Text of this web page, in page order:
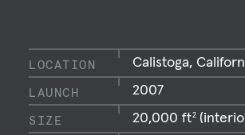
LOCATION Calistoga,
LAUNCH 2007
SIZE 20,000 ft2